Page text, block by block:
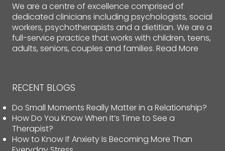
We are a centre of excellence comprised of
dedicated clinicians including psychologists, social
workers, psychotherapists and a dietitian. We are a
full-service practice that works with children, teens,
adults, seniors, couples and families. Read More
RECENT BLOGS
Do Small Moments Really Matter in a Relationship?
How Do You Know When It’s Time to See a
Therapist?
How to Know If Anxiety Is Becoming More Than